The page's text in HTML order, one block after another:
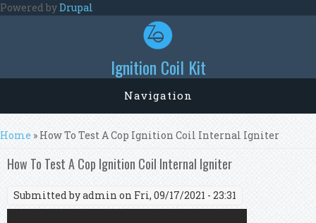
Skip to main content
Powered byDrupal
Ignition Coil Kit
Navigation
You are here
Home » How To Test A Cop Ignition Coil Internal Igniter
How To Test A Cop Ignition Coil Internal Igniter
Submitted byadmin on Fri, 09/17/2021 - 23:31